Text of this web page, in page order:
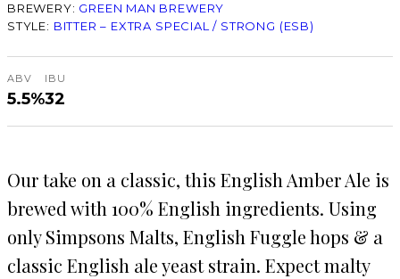
BREWERY: GREEN MAN BREWERY
STYLE: BITTER – EXTRA SPECIAL / STRONG (ESB)
ABV
5.5%
IBU
32
Our take on a classic, this English Amber Ale is
brewed with 100% English ingredients. Using
only Simpsons Malts, English Fuggle hops & a
classic English ale yeast strain. Expect malty